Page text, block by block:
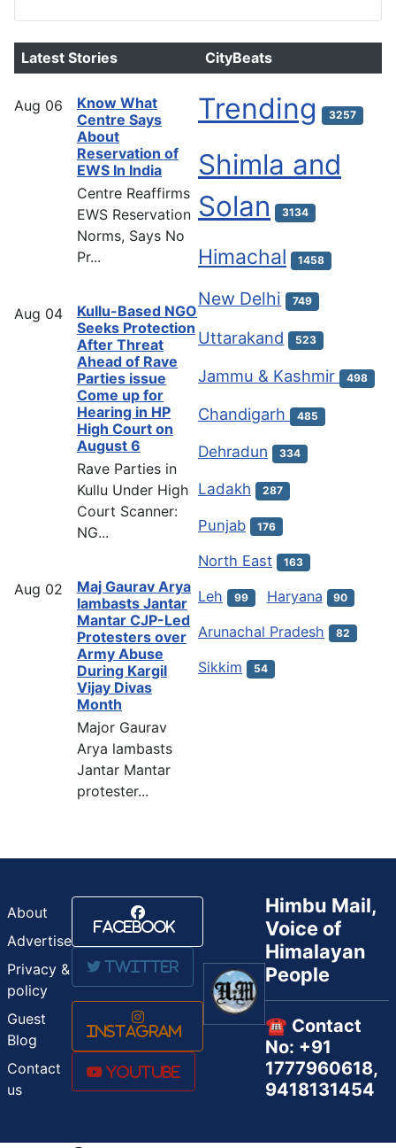
Latest Stories
Aug 06
Know What
Centre Says
About
Reservation of
EWS In India
Centre Reaffirms
EWS Reservation
Norms, Says No
Pr...
Aug 04
Kullu-Based NGO
Seeks Protection
After Threat
Ahead of Rave
Parties issue
Come up for
Hearing in HP
High Court on
August 6
Rave Parties in
Kullu Under High
Court Scanner:
NG...
Aug 02
Maj Gaurav Arya
lambasts Jantar
Mantar CJP-Led
Protesters over
Army Abuse
During Kargil
Vijay Divas
Month
Major Gaurav
Arya lambasts
Jantar Mantar
protester...
CityBeats
Trending 3257
Shimla and
Solan
3134
Himachal 1458
New Delhi 749
Uttarakand 523
Jammu & Kashmir 498
Chandigarh 485
Dehradun 334
Ladakh 287
Punjab 176
North East 163
Leh 99 Haryana 90
Arunachal Pradesh 82
Sikkim 54
About
Advertise
Privacy &
policy
Guest
Blog
Contact
us
Facebook
Twitter
Instagram
Youtube
Himbu Mail,
Voice of
Himalayan
People
☎️ Contact
No: +91
1777960618,
9418131454